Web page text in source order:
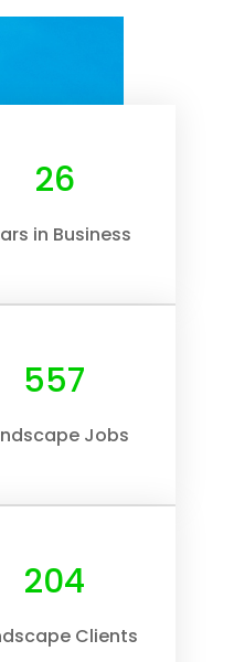
30
in Business
632
Jobs
232
Clients